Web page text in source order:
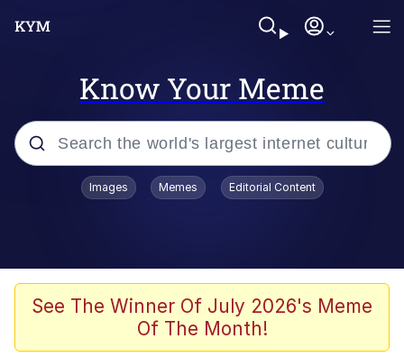
Know Your Meme
Popular searches
67 Meme
Evelyn Smith Smiling /
Images Memes Editorial Content
See The Winner Of July 2026's Meme
Of The Month!